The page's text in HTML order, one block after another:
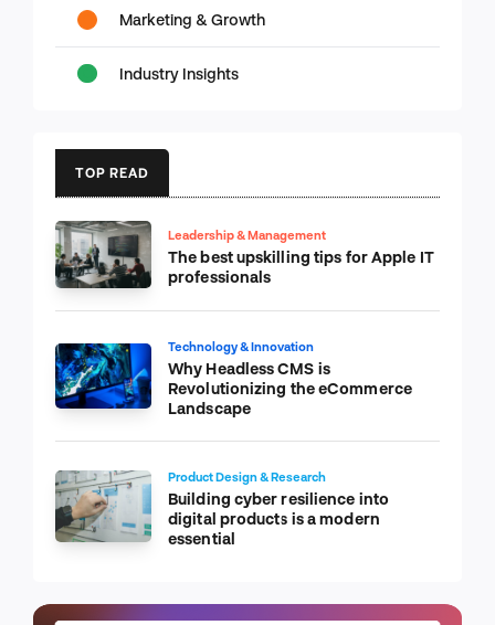
Marketing & Growth
Industry Insights
TOP READ
Leadership & Management
The best upskilling tips for Apple IT
professionals
Technology & Innovation
Why Headless CMS is
Revolutionizing the eCommerce
Landscape
Product Design & Research
Building cyber resilience into
digital products is a modern
essential